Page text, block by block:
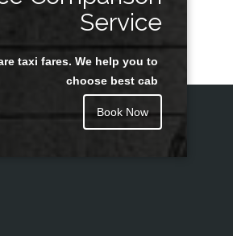
Service
taxi fares. We help you to
choose best cab
Book Now